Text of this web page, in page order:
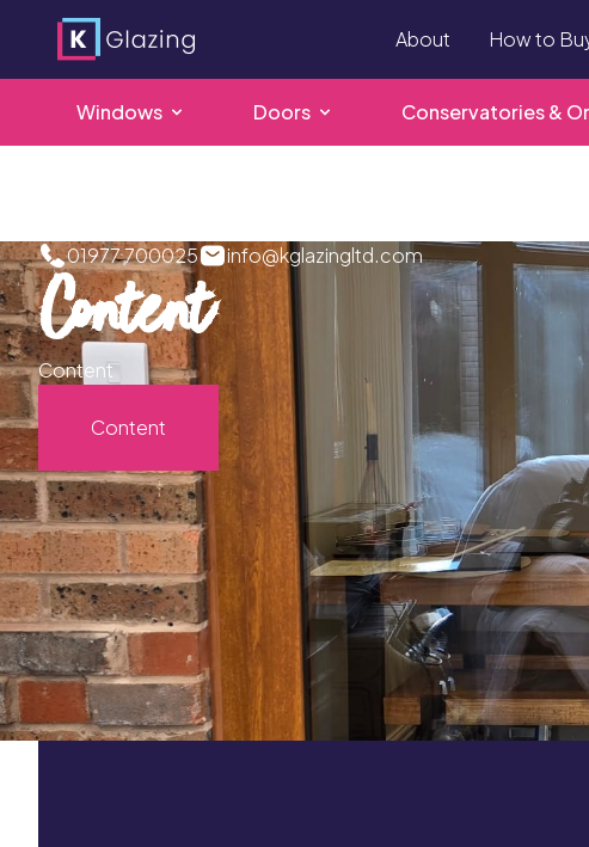
About How to
Windows Doors Conservatories &
01977 700025
info@kglazingltd.com
Content
Content
Content